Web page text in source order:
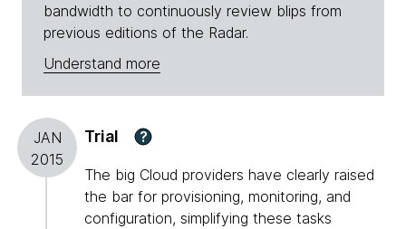
bandwidth to continuously review blips from
previous editions of the Radar.
Understand more
JAN
2015
Trial ?
The big Cloud providers have clearly raised
the bar for provisioning, monitoring, and
configuration, simplifying these tasks